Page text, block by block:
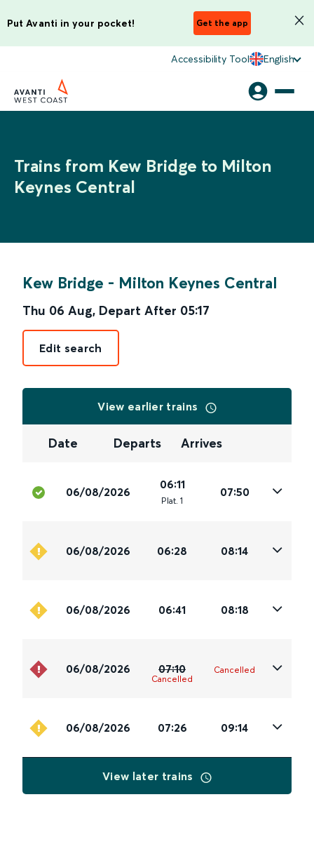
Put Avanti in your pocket! Get the app
Accessibility Tool English
Trains from Kew Bridge to Milton
Keynes Central
Kew Bridge - Milton Keynes Central
Thu 06 Aug, Depart After 05:17
Edit search
View earlier trains
Date Departs Arrives
06/08/2026
06:11
Plat. 1
07:50
06/08/2026 06:28 08:14
06/08/2026 06:41 08:18
06/08/2026 07:10
Cancelled
Cancelled
06/08/2026 07:26 09:14
View later trains